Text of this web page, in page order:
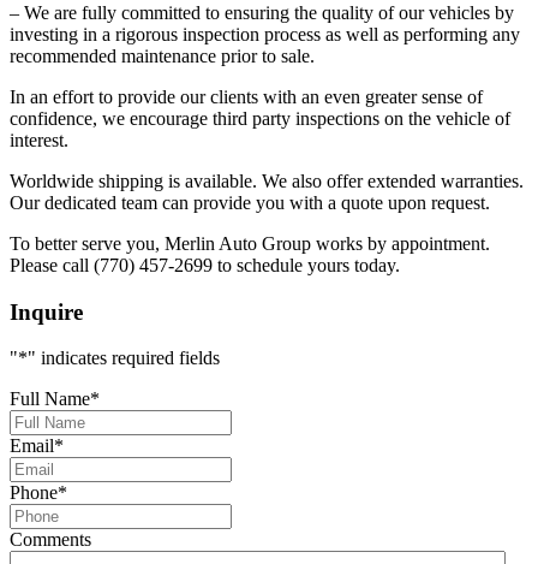
– We are fully committed to ensuring the quality of our vehicles by
investing in a rigorous inspection process as well as performing any
recommended maintenance prior to sale.
In an effort to provide our clients with an even greater sense of
confidence, we encourage third party inspections on the vehicle of
interest.
Worldwide shipping is available. We also offer extended warranties.
Our dedicated team can provide you with a quote upon request.
To better serve you, Merlin Auto Group works by appointment.
Please call (770) 457-2699 to schedule yours today.
Inquire
"*" indicates required fields
Full Name*
Email*
Phone*
Comments